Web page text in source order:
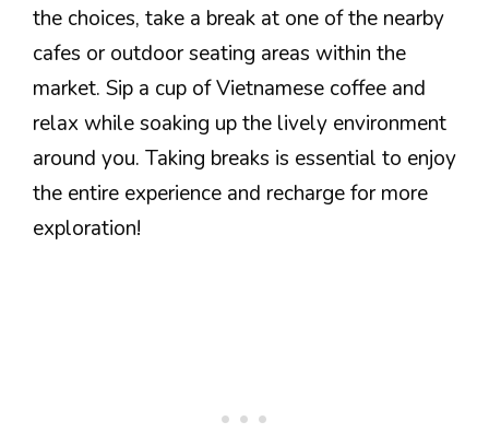
the choices, take a break at one of the nearby
cafes or outdoor seating areas within the
market. Sip a cup of Vietnamese coffee and
relax while soaking up the lively environment
around you. Taking breaks is essential to enjoy
the entire experience and recharge for more
exploration!